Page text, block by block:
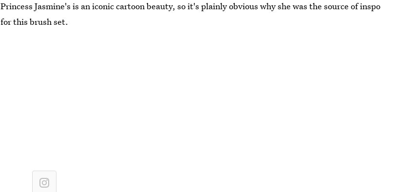
Princess Jasmine's is an iconic cartoon beauty, so it's plainly obvious why she was the source of inspo
for this brush set.